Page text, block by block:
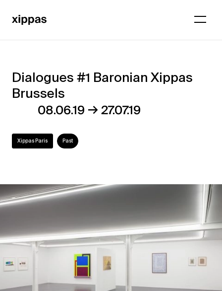
Dialogues
Baronian
Xippas
Brussels
Dialogues #1 Baronian Xippas
Brussels
08.06.19 →27.07.19
Xippas Paris Past